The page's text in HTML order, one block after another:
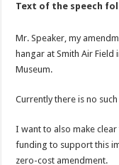
Text of the speech
Mr. Speaker, my
hangar at Smith Air Field
Museum.
Currently there is no
I want to also make
funding to support this
zero-cost amendment.